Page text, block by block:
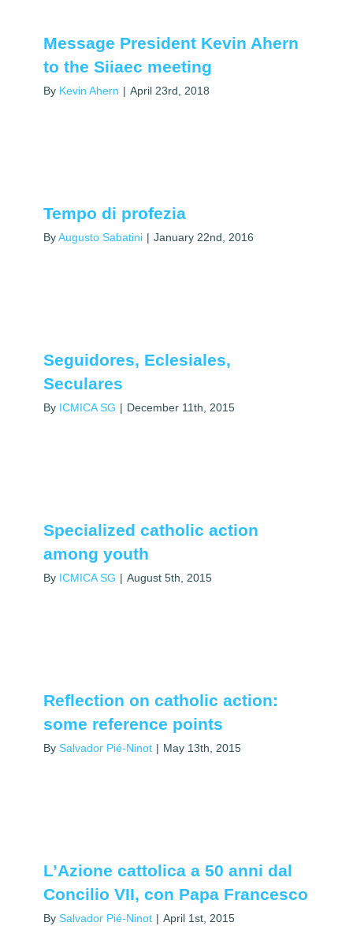
Message President Kevin Ahern
to the Siiaec meeting
By Kevin Ahern | April 23rd, 2018
Tempo di profezia
ByAugusto Sabatini | January 22nd, 2016
Seguidores, Eclesiales,
Seculares
By ICMICA SG | December 11th, 2015
Specialized catholic action
among youth
By ICMICA SG | August 5th, 2015
Reflection on catholic action:
some reference points
By Salvador Pié-Ninot | May 13th, 2015
L’Azione cattolica a 50 anni dal
Concilio VII, con Papa Francesco
By Salvador Pié-Ninot | April 1st, 2015